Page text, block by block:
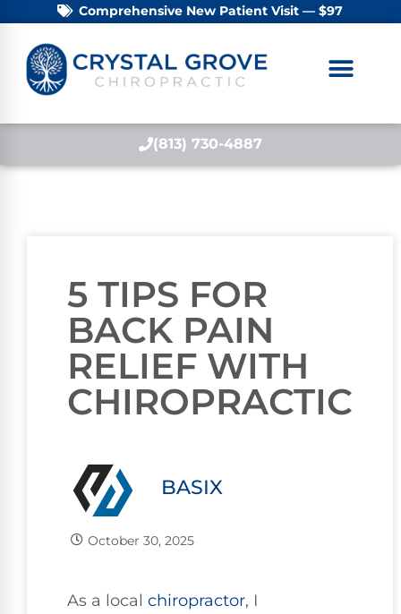
Comprehensive New Patient Visit — $97
(813) 730-4887
5 TIPS FOR
BACK PAIN
RELIEF WITH
CHIROPRACTIC
BASIX
October 30, 2025
As a local chiropractor, I